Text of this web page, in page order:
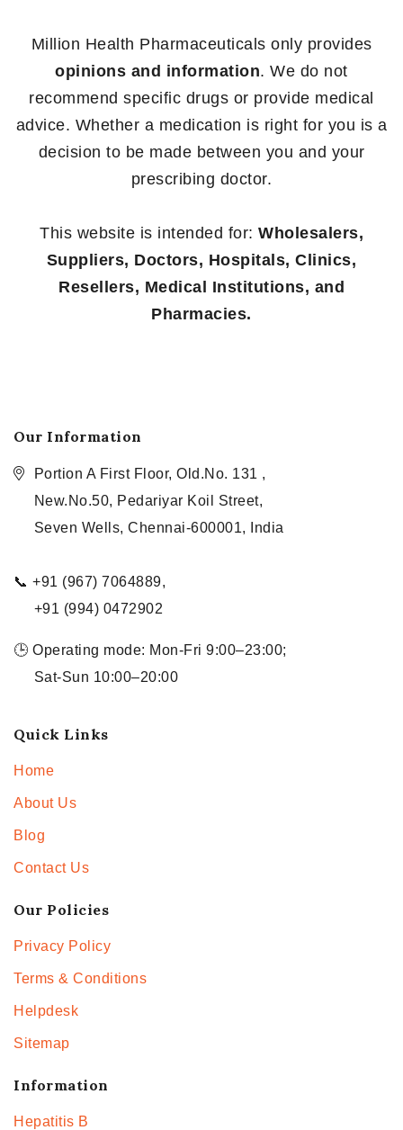
Million Health Pharmaceuticals only provides
opinions and information. We do not
recommend specific drugs or provide medical
advice. Whether a medication is right for you is a
decision to be made between you and your
prescribing doctor.
This website is intended for: Wholesalers,
Suppliers, Doctors, Hospitals, Clinics,
Resellers, Medical Institutions, and
Pharmacies.
Our Information
Portion A First Floor, Old.No. 131 ,
New.No.50, Pedariyar Koil Street,
Seven Wells, Chennai-600001, India
📞 +91 (967) 7064889,
+91 (994) 0472902
🕒 Operating mode: Mon-Fri 9:00–23:00;
Sat-Sun 10:00–20:00
Quick Links
Home
About Us
Blog
Contact Us
Our Policies
Privacy Policy
Terms & Conditions
Helpdesk
Sitemap
Information
Hepatitis B